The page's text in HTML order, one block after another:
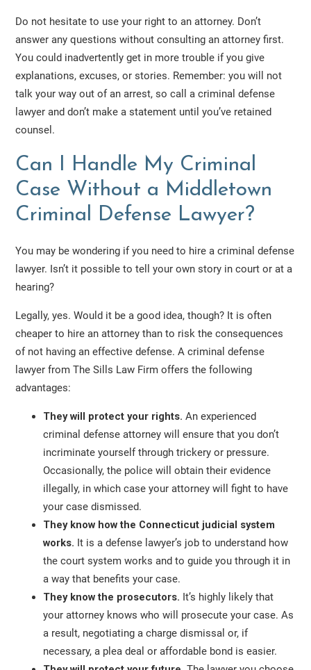
Do not hesitate to use your right to an attorney. Don’t
answer any questions without consulting an attorney first.
You could inadvertently get in more trouble if you give
explanations, excuses, or stories. Remember: you will not
talk your way out of an arrest, so call a criminal defense
lawyer and don’t make a statement until you’ve retained
counsel.
Can I Handle My Criminal
Case Without a Middletown
Criminal Defense Lawyer?
You may be wondering if you need to hire a criminal defense
lawyer. Isn’t it possible to tell your own story in court or at a
hearing?
Legally, yes. Would it be a good idea, though? It is often
cheaper to hire an attorney than to risk the consequences
of not having an effective defense. A criminal defense
lawyer from The Sills Law Firm offers the following
advantages:
They will protect your rights.An experienced
criminal defense attorney will ensure that you don’t
incriminate yourself through trickery or pressure.
Occasionally, the police will obtain their evidence
illegally, in which case your attorney will fight to have
your case dismissed.
They know how the Connecticut judicial system
works. It is a defense lawyer’s job to understand how
the court system works and to guide you through it in
a way that benefits your case.
They know the prosecutors. It’s highly likely that
your attorney knows who will prosecute your case. As
a result, negotiating a charge dismissal or, if
necessary, a plea deal or affordable bond is easier.